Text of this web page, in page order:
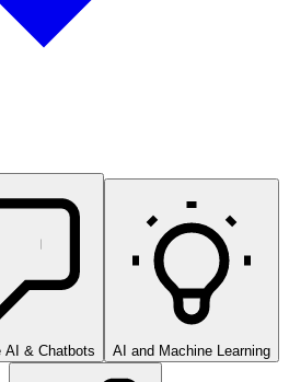
AI & Chatbots AI and Machine Learning